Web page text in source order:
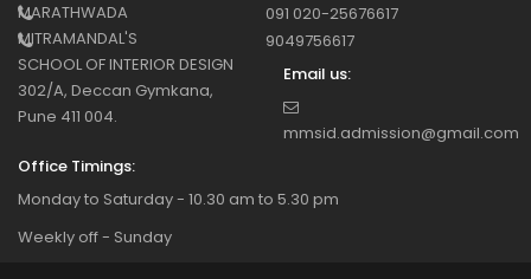
MARATHWADA
MITRAMANDAL'S
SCHOOL OF INTERIOR DESIGN
302/A, Deccan Gymkana,
Pune 411 004.
091 020-25676617
9049756617
Email us:
mmsid.admission@gmail.com
Office Timings:
Monday to Saturday - 10.30 am to 5.30 pm
Weekly off - Sunday